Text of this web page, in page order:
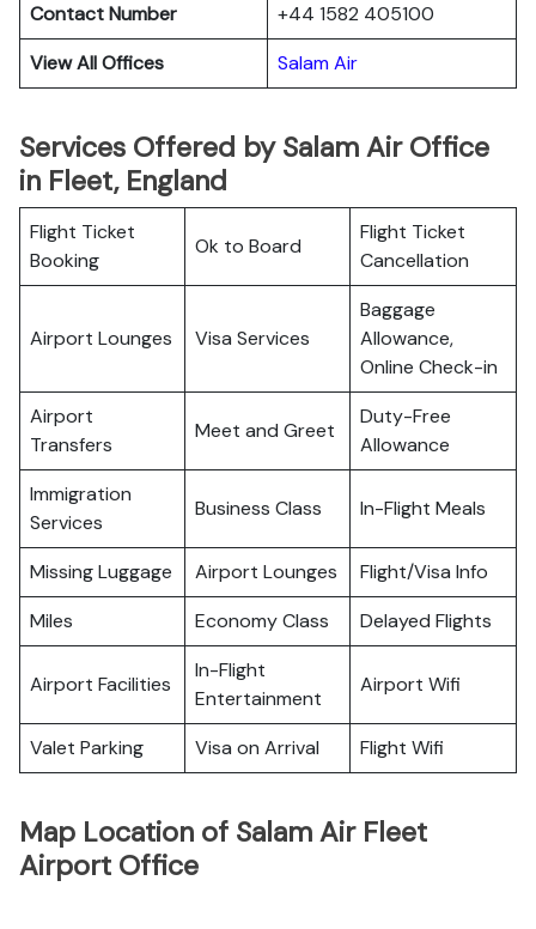
Contact Number
+44 1582 405100
View All Offices
Salam Air
Services Offered by Salam Air Office
in Fleet, England
Flight Ticket
Booking
Ok to Board
Flight Ticket
Cancellation
Airport Lounges Visa Services
Baggage
Allowance,
Online Check-in
Airport
Transfers
Meet and Greet
Duty-Free
Allowance
Immigration
Services
Business Class In-Flight Meals
Missing Luggage Airport Lounges
Flight/Visa Info
Miles
Economy Class Delayed Flights
Airport Facilities
In-Flight
Entertainment
Airport Wifi
Valet Parking Visa on Arrival Flight Wifi
Map Location of Salam Air Fleet
Airport Office